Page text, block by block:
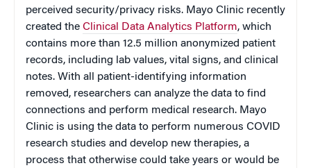
perceived security/privacy risks. Mayo Clinic recently
created the Clinical Data Analytics Platform, which
contains more than 12.5 million anonymized patient
records, including lab values, vital signs, and clinical
notes. With all patient-identifying information
removed, researchers can analyze the data to find
connections and perform medical research. Mayo
Clinic is using the data to perform numerous COVID
research studies and develop new therapies, a
process that otherwise could take years or would be